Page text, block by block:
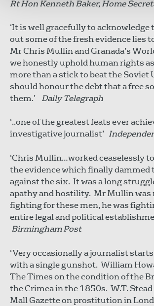
Rt Hon Kenneth Baker, Home
‘It is well gracefully to acknowledge
out some of the fresh evidence lies
Mr Chris Mullin and Granada’s
we honestly uphold human rights
more than a stick to beat the Soviet
should honour the debt that a free
them.’ Daily Telegraph
‘..one of the greatest feats ever
investigative journalist’
‘Chris Mullin…worked ceaselessly
the evidence which finally dammed
against the six. It was a long
apathy and hostility. Mr Mullin was
fighting for these men, he was
entire legal and political
Birmingham Post
‘Very occasionally a journalist
with a single gunshot. William
The Times on the condition of the
the Crimea in the 1850s. W.T.
Mall Gazette on prostitution in